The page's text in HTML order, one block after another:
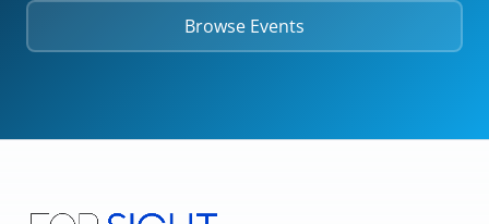
Browse Events